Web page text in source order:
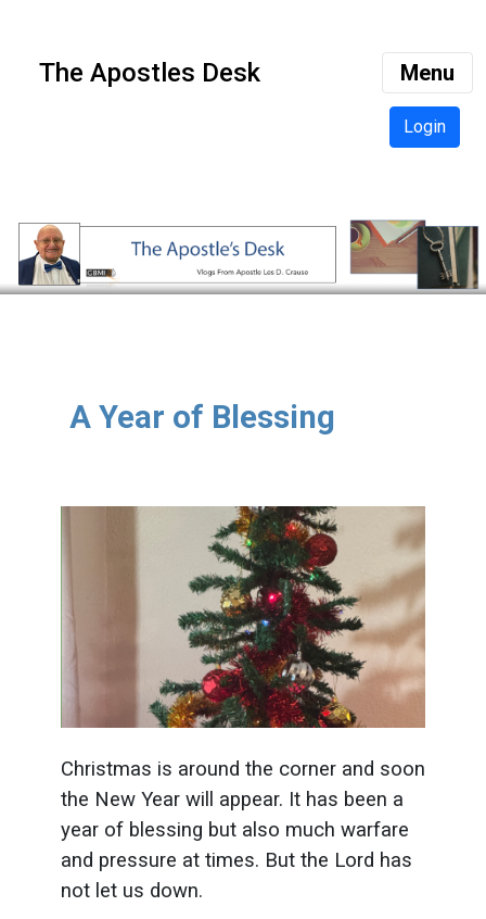
The Apostles Desk Menu
Login
A Year of Blessing
Christmas is around the corner and soon
the New Year will appear. It has been a
year of blessing but also much warfare
and pressure at times. But the Lord has
not let us down.